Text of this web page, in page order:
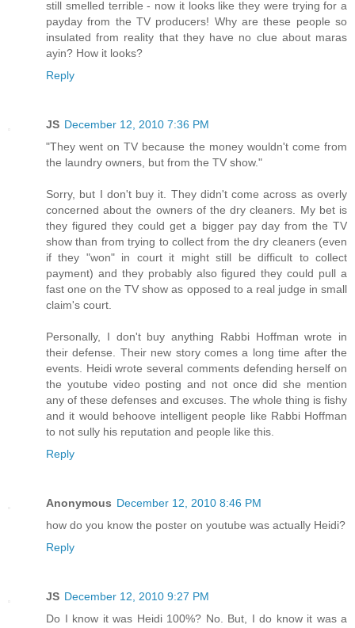
still smelled terrible - now it looks like they were trying for a
payday from the TV producers! Why are these people so
insulated from reality that they have no clue about maras
ayin? How it looks?
Reply
JS December 12, 2010 7:36 PM
"They went on TV because the money wouldn't come from
the laundry owners, but from the TV show."
Sorry, but I don't buy it. They didn't come across as overly
concerned about the owners of the dry cleaners. My bet is
they figured they could get a bigger pay day from the TV
show than from trying to collect from the dry cleaners (even
if they "won" in court it might still be difficult to collect
payment) and they probably also figured they could pull a
fast one on the TV show as opposed to a real judge in small
claim's court.
Personally, I don't buy anything Rabbi Hoffman wrote in
their defense. Their new story comes a long time after the
events. Heidi wrote several comments defending herself on
the youtube video posting and not once did she mention
any of these defenses and excuses. The whole thing is fishy
and it would behoove intelligent people like Rabbi Hoffman
to not sully his reputation and people like this.
Reply
Anonymous December 12, 2010 8:46 PM
how do you know the poster on youtube was actually Heidi?
Reply
JS December 12, 2010 9:27 PM
Do I know it was Heidi 100%? No. But, I do know it was a